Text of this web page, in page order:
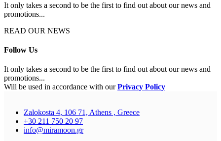
It only takes a second to be the first to find out about our news and
promotions...
READ OUR NEWS
Follow Us
It only takes a second to be the first to find out about our news and
promotions...
Will be used in accordance with ourPrivacy Policy
Zalokosta 4, 106 71, Athens , Greece
+30 211 750 20 97
info@miramoon.gr